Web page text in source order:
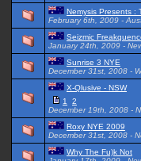
Nemysis Presents :
February 6th, 2009 -
Seizmic
January 24th, 2009 -
Sunrise 3 NYE
December 31st, 2008 -
X-Qlusive - NSW
1
2
December 19th, 2008 -
Roxy NYE 2009
December 31st, 2008 -
Why The Fu)k Not